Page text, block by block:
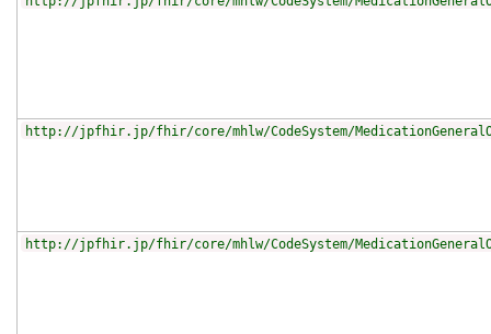
http://jpfhir.jp/fhir/core/mhlw/CodeSystem/
http://jpfhir.jp/fhir/core/mhlw/CodeSystem/